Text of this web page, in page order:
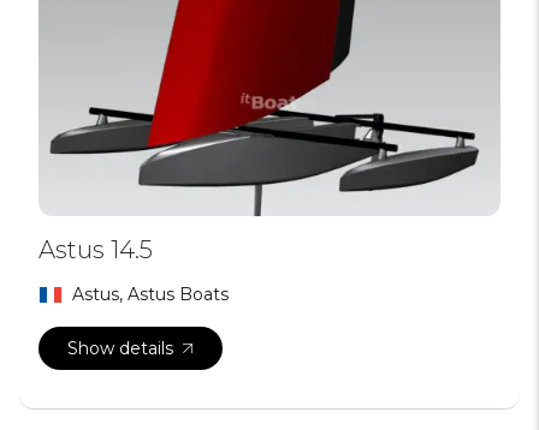
Astus 14.5
Astus, Astus Boats
Show details